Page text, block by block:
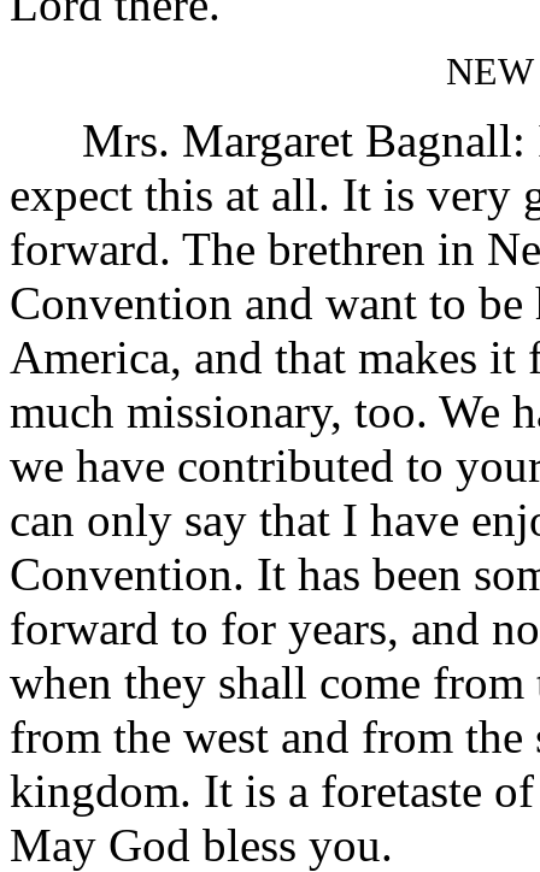
Mrs. Margaret Bagnall:
expect this at all. It is very
forward. The brethren in
Convention and want to
America, and that makes
much missionary, too. We
we have contributed to
can only say that I have
Convention. It has been
forward to for years, and
when they shall come
from the west and from
kingdom. It is a foretaste
May God bless you.